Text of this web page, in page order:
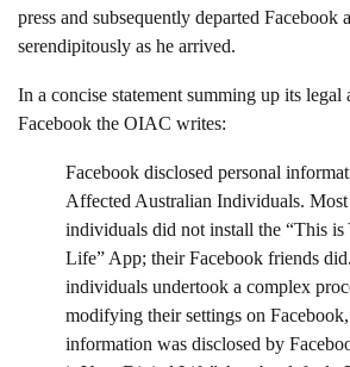
press and subsequently departed Facebook
serendipitously as he arrived.
In a concise statement summing up its legal
Facebook the OIAC writes:
Facebook disclosed personal
Affected Australian Individuals.
individuals did not install the “This
Life” App; their Facebook friends
individuals undertook a complex
modifying their settings on
information was disclosed by